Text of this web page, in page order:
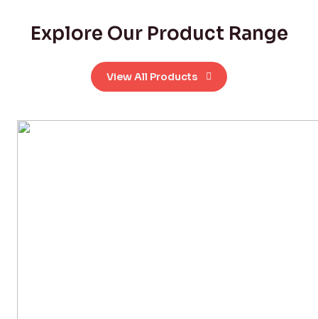
Explore Our Product Range
View All Products